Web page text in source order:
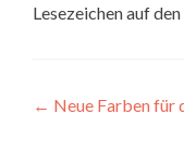
Lesezeichen auf den
← Neue Farben